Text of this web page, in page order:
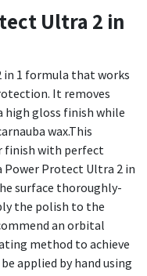
Ultra 2 in
in 1 formula that works
It removes
high gloss finish while
wax.This
finish with perfect
Protect Ultra 2 in
surface thoroughly-
the polish to the
an orbital
method to achieve
applied by hand using